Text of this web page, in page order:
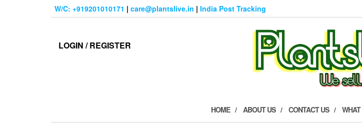
W/C: +919201010171 | care@plantslive.in | India Post Tracking
LOGIN / REGISTER
HOME ABOUT US CONTACT US